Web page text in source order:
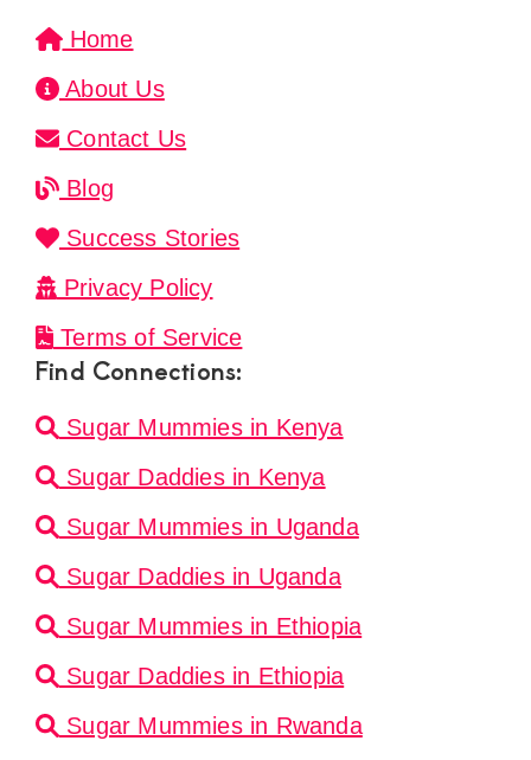
Home
About Us
Contact Us
Blog
Success Stories
Privacy Policy
Terms of Service
Find Connections:
Sugar Mummies in Kenya
Sugar Daddies in Kenya
Sugar Mummies in Uganda
Sugar Daddies in Uganda
Sugar Mummies in Ethiopia
Sugar Daddies in Ethiopia
Sugar Mummies in Rwanda